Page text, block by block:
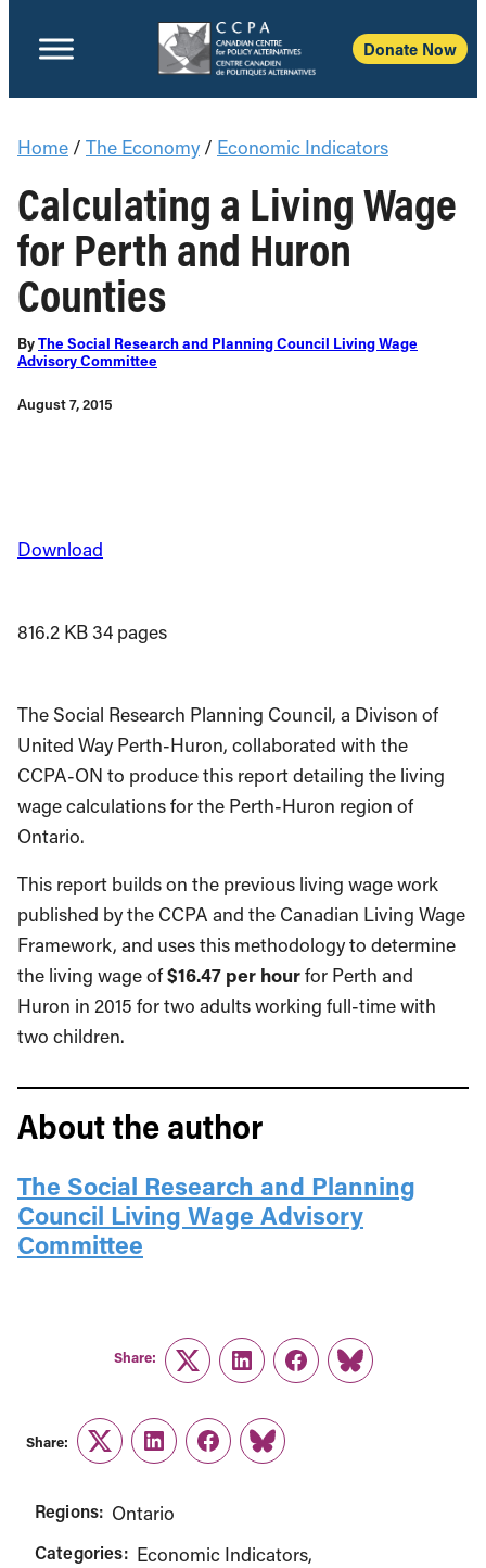
Donate Now
Home / The Economy / Economic Indicators
Calculating a Living Wage
for Perth and Huron
Counties
ByThe Social Research and Planning Council Living Wage
Advisory Committee
August 7, 2015
Download
816.2 KB 34 pages
The Social Research Planning Council, a Divison of
United Way Perth-Huron, collaborated with the
CCPA-ON to produce this report detailing the living
wage calculations for the Perth-Huron region of
Ontario.
This report builds on the previous living wage work
published by the CCPA and the Canadian Living Wage
Framework, and uses this methodology to determine
the living wage of$16.47 per hourfor Perth and
Huron in 2015 for two adults working full-time with
two children.
About the author
The Social Research and Planning
Council Living Wage Advisory
Committee
Share:
TwitterLinkedInFacebook
Link
Share:
TwitterLinkedInFacebook
Link
Regions: Ontario
Categories: Economic Indicators